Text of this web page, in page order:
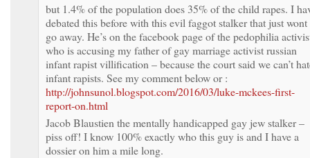
but 1.4% of the population does 35% of the child rapes. I
debated this before with this evil faggot stalker that just wont
go away. He’s on the facebook page of the pedophilia
who is accusing my father of gay marriage activist russian
infant rapist villification – because the court said we can’t
infant rapists. See my comment below or :
http://johnsunol.blogspot.com/2016/03/luke-mckees-first-
report-on.html
Jacob Blaustien the mentally handicapped gay jew stalker –
piss off! I know 100% exactly who this guy is and I have a
dossier on him a mile long.